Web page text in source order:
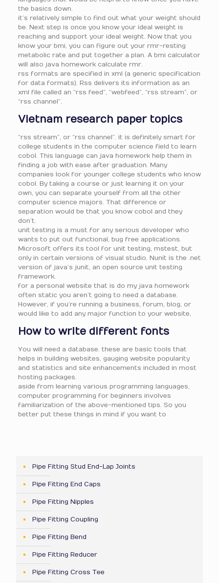
the basics down.
it’s relatively simple to find out what your weight should
be. Next step is once you know your ideal weight is
reaching and support your ideal weight. Now that you
know your bmi, you can figure out your rmr-resting
metabolic rate and put together a plan. A bmi calculator
will also java homework calculate rmr.
rss formats are specified in xml (a generic specification
for data formats). Rss delivers its information as an
xml file called an “rss feed”, “webfeed”, “rss stream”, or
“rss channel”.
Vietnam research paper topics
“rss stream”, or “rss channel”. it is definitely smart for
college students in the computer science field to learn
cobol. This language can java homework help them in
finding a job with ease after graduation. Many
companies look for younger college students who know
cobol. By taking a course or just learning it on your
own, you can separate yourself from all the other
computer science majors. That difference or
separation would be that you know cobol and they
don’t.
unit testing is a must for any serious developer who
wants to put out functional, bug free applications.
Microsoft offers its tool for unit testing, mstest, but
only in certain versions of visual studio. Nunit is the .net
version of java’s junit, an open source unit testing
framework.
for a personal website that is do my java homework
often static you aren’t going to need a database.
However, if you’re running a business, forum, blog, or
would like to add any major function to your website,
How to write different fonts
You will need a database. these are basic tools that
helps in building websites, gauging website popularity
and statistics and site enhancements included in most
hosting packages.
aside from learning various programming languages,
computer programming for beginners involves
familiarization of the above-mentioned tips. So you
better put these things in mind if you want to
Pipe Fitting Stud End-Lap Joints
Pipe Fitting End Caps
Pipe Fitting Nipples
Pipe Fitting Coupling
Pipe Fitting Bend
Pipe Fitting Reducer
Pipe Fitting Cross Tee